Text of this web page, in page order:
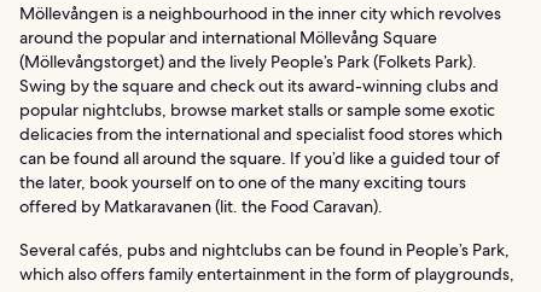
Möllevången is a neighbourhood in the inner city which revolves
around the popular and international Möllevång Square
(Möllevångstorget) and the lively People’s Park (Folkets Park).
Swing by the square and check out its award-winning clubs and
popular nightclubs, browse market stalls or sample some exotic
delicacies from the international and specialist food stores which
can be found all around the square. If you’d like a guided tour of
the later, book yourself on to one of the many exciting tours
offered by Matkaravanen (lit. the Food Caravan).
Several cafés, pubs and nightclubs can be found in People’s Park,
which also offers family entertainment in the form of playgrounds,